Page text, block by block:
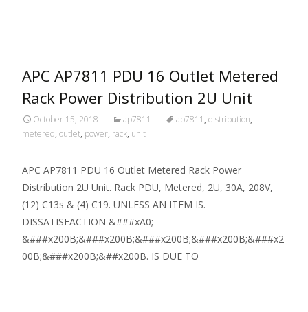
APC AP7811 PDU 16 Outlet Metered
Rack Power Distribution 2U Unit
October 15, 2018 ap7811 ap7811 , distribution,
metered, outlet, power, rack, unit
APC AP7811 PDU 16 Outlet Metered Rack Power
Distribution 2U Unit. Rack PDU, Metered, 2U, 30A, 208V,
(12) C13s & (4) C19. UNLESS AN ITEM IS.
DISSATISFACTION &###xA0;
&###x200B;&###x200B;&###x200B;&###x200B;&###x2
00B;&###x200B;&##x200B. IS DUE TO